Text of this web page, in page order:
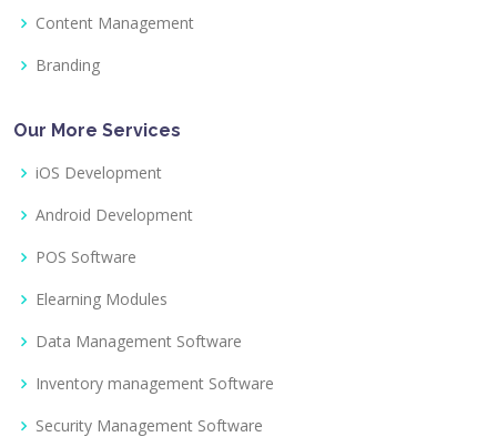
Content Management
Branding
Our More Services
iOS Development
Android Development
POS Software
Elearning Modules
Data Management Software
Inventory management Software
Security Management Software